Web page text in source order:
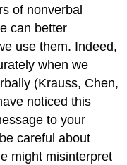
of nonverbal
can better
use them. Indeed,
when we
(Krauss, Chen,
noticed this
to your
careful about
might misinterpret